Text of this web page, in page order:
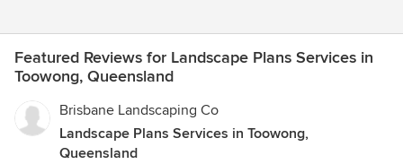
Featured Reviews for Landscape Plans Services in
Toowong, Queensland
Brisbane Landscaping Co
Landscape Plans Services in Toowong,
Queensland